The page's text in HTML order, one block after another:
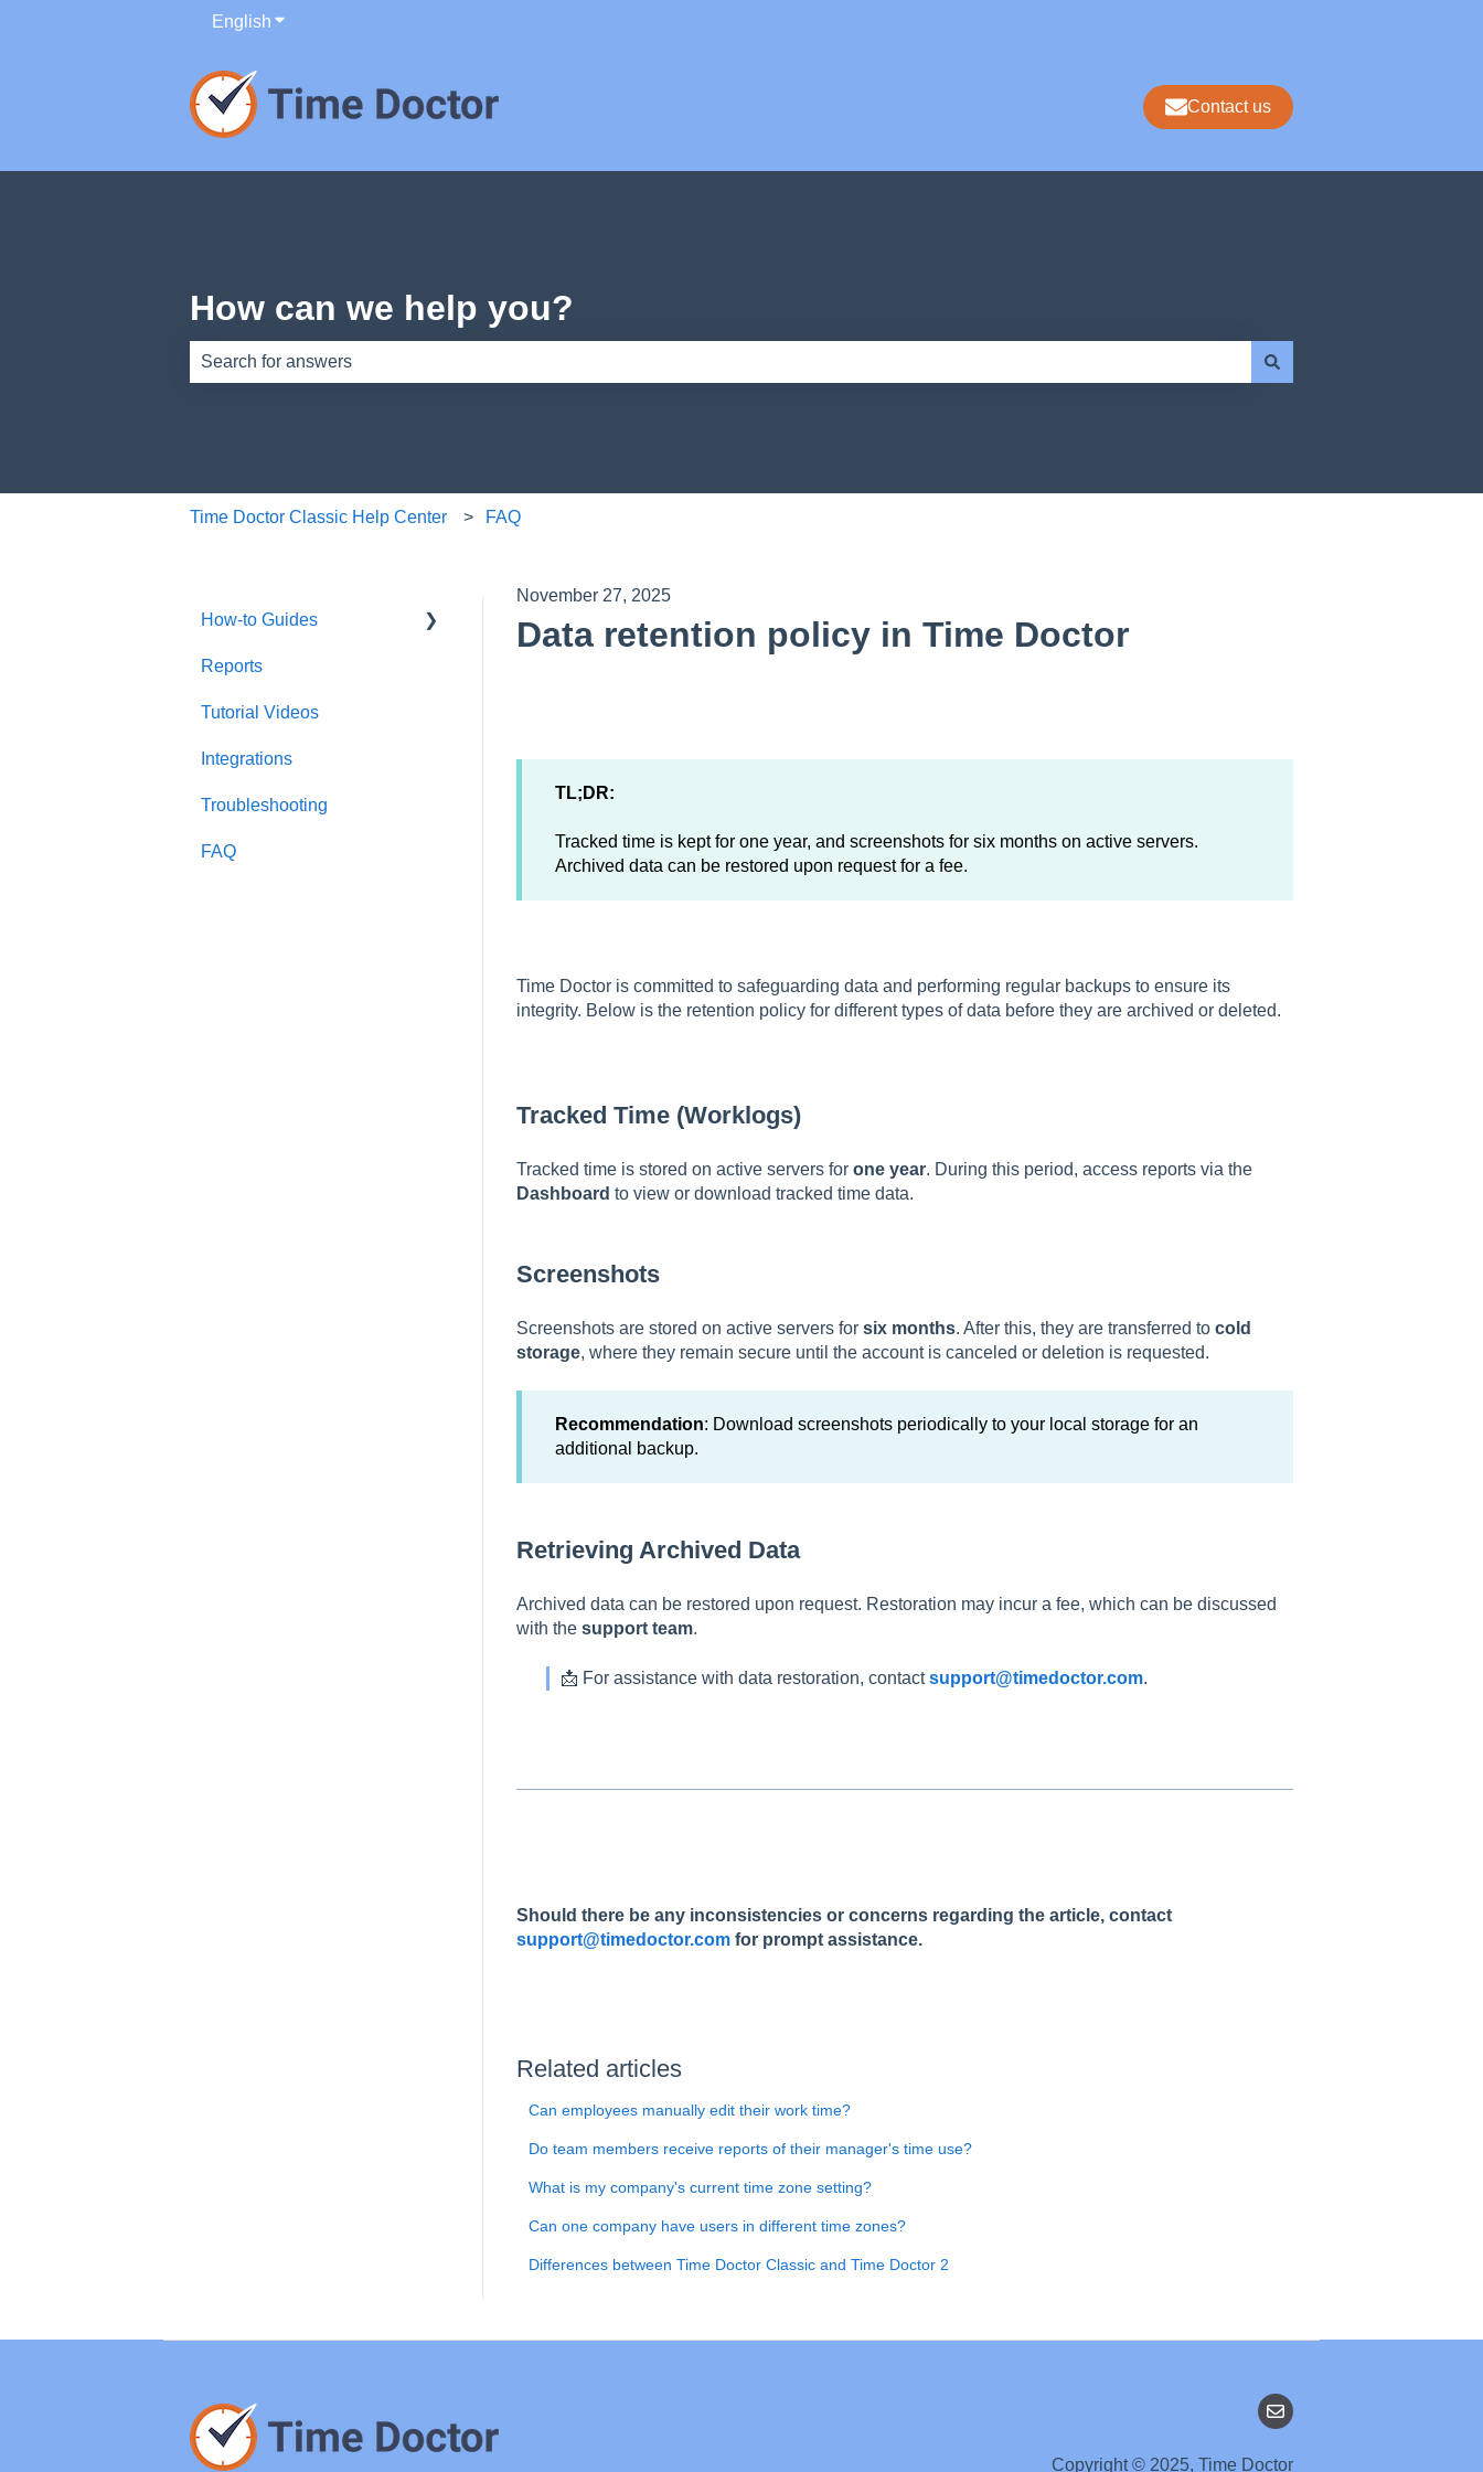
English Show submenu for translations
Contact us
How can we help you?
Time Doctor Classic Help Center FAQ
November 27, 2025
Data retention policy in Time Doctor
TL;DR:
Tracked time is kept for one year, and screenshots for six months on active servers.
Archived data can be restored upon request for a fee.
Time Doctor is committed to safeguarding data and performing regular backups to ensure its
integrity. Below is the retention policy for different types of data before they are archived or deleted.
Tracked Time (Worklogs)
Tracked time is stored on active servers for one year. During this period, access reports via the
Dashboard to view or download tracked time data.
Screenshots
Screenshots are stored on active servers for six months. After this, they are transferred to cold
storage, where they remain secure until the account is canceled or deletion is requested.
Recommendation: Download screenshots periodically to your local storage for an
additional backup.
Retrieving Archived Data
Archived data can be restored upon request. Restoration may incur a fee, which can be discussed
with the support team.
📩 For assistance with data restoration, contactsupport@timedoctor.com.
Should there be any inconsistencies or concerns regarding the article, contact
support@timedoctor.comfor prompt assistance.
Related articles
Can employees manually edit their work time?
Do team members receive reports of their manager's time use?
What is my company's current time zone setting?
Can one company have users in different time zones?
Differences between Time Doctor Classic and Time Doctor 2
How-to Guides
Useful Information
Account Management
Account Setup
Reports
Tutorial Videos
Integrations
Troubleshooting
FAQ
Copyright © 2025, Time Doctor